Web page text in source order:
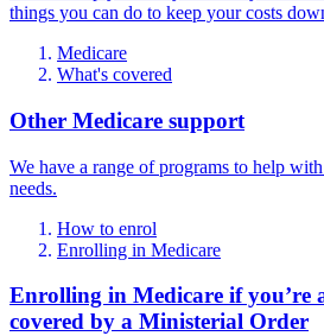
things you can do to keep your costs
Medicare
What's covered
Other Medicare support
We have a range of programs to help
needs.
How to enrol
Enrolling in Medicare
Enrolling in Medicare if you’re
covered by a Ministerial Order